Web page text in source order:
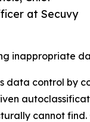
at Secuvy
inappropriate
data control by
cannot